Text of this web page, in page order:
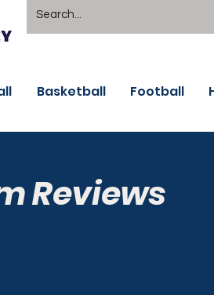
Basketball Football
Reviews